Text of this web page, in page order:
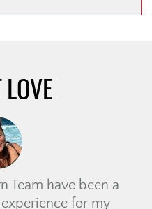
Team have been a
for my